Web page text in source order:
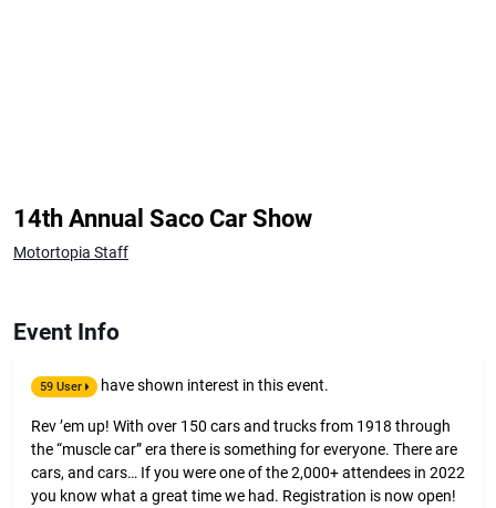
14th Annual Saco Car Show
Motortopia Staff
Event Info
59 User have shown interest in this event.
Rev ’em up! With over 150 cars and trucks from 1918 through
the “muscle car” era there is something for everyone. There are
cars, and cars… If you were one of the 2,000+ attendees in 2022
you know what a great time we had. Registration is now open!